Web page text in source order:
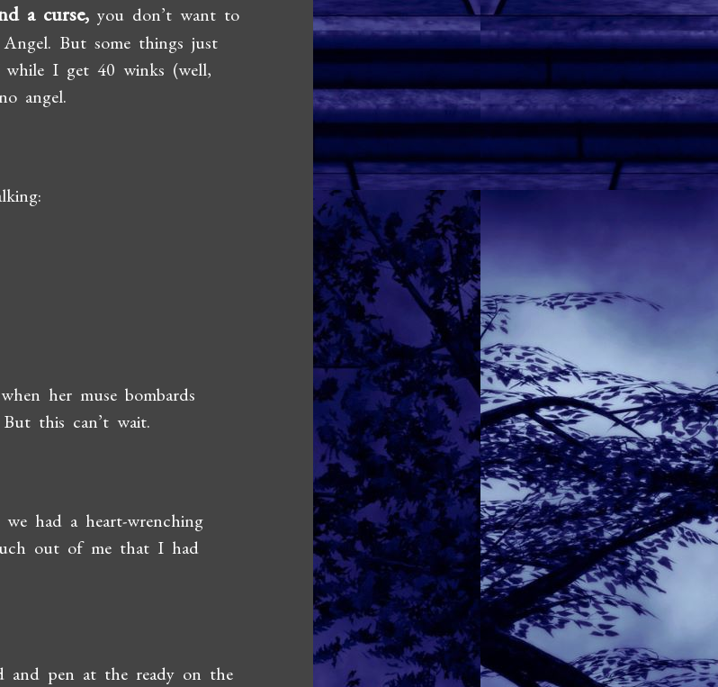
a curse, you don’t want to
But some things just
while I get 40 winks (well,
angel.
her muse bombards
this can’t wait.
had a heart-wrenching
out of me that I had
and pen at the ready on the